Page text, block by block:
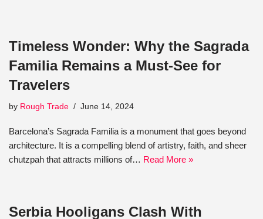
Timeless Wonder: Why the Sagrada
Familia Remains a Must-See for
Travelers
by Rough Trade June 14, 2024
Barcelona’s Sagrada Familia is a monument that goes beyond
architecture. It is a compelling blend of artistry, faith, and sheer
chutzpah that attracts millions of… Read More »
Serbia Hooligans Clash With